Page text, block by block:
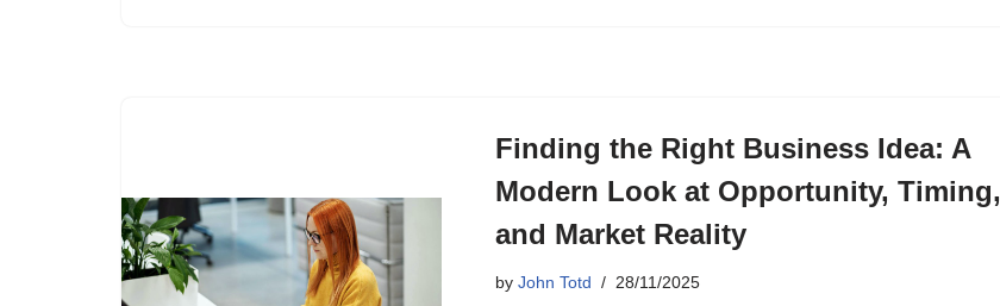
Finding the Right Business Idea: A
Modern Look at Opportunity, Timing,
and Market Reality
byJohn Totd 28/11/2025